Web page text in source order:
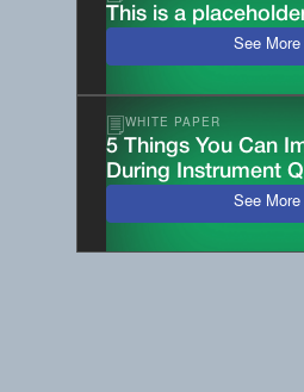
This is a
See More
WHITE PAPER
5 Things You Can
During Instrument
See More